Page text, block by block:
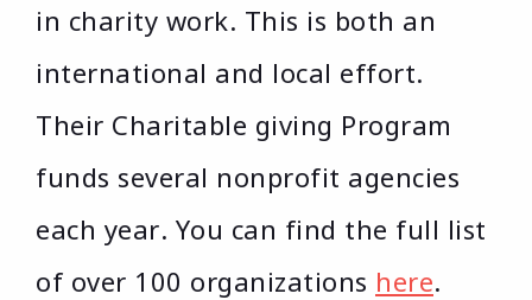
in charity work. This is both an
international and local effort.
Their Charitable giving Program
funds several nonprofit agencies
each year. You can find the full list
of over 100 organizations here.